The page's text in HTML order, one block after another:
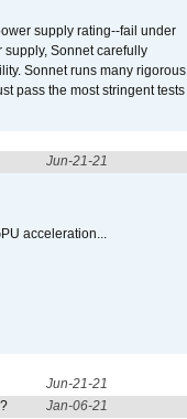
supply rating--fail under
supply, Sonnet carefully
Sonnet runs many rigorous
pass the most stringent tests
Jun-21-21
acceleration...
Jun-21-21
Jan-06-21